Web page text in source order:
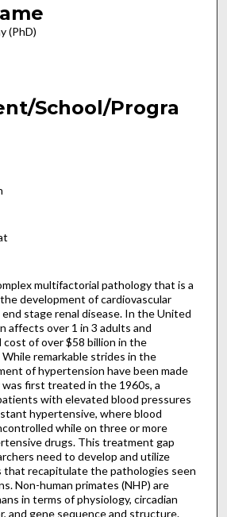
(PhD)
School/Progra
multifactorial pathology that is a
development of cardiovascular
stage renal disease. In the United
affects over 1 in 3 adults and
cost of over $58 billion in the
remarkable strides in the
of hypertension have been made
first treated in the 1960s, a
with elevated blood pressures
hypertensive, where blood
while on three or more
drugs. This treatment gap
need to develop and utilize
that recapitulate the pathologies seen
Non-human primates (NHP) are
in terms of physiology, circadian
and gene sequence and structure.